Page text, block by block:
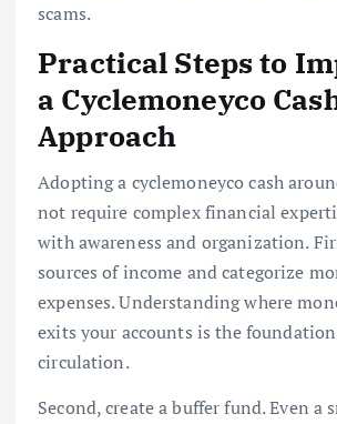
scams.
Practical Steps to
a Cyclemoneyco
Approach
Adopting a cyclemoneyco cash
not require complex financial
with awareness and organization.
sources of income and categorize
expenses. Understanding where
exits your accounts is the
circulation.
Second, create a buffer fund. Even a